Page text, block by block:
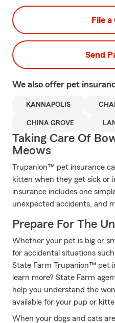
File a
Send
We also offer pet
KANNAPOLIS
CHINA GROVE
Taking Care Of
Meows
Trupanion™ pet insurance
kitten when they get sick or
insurance includes one
unexpected accidents, and
Prepare For The
Whether your pet is big or
for accidental situations
State Farm Trupanion™ pet
learn more? State Farm
help you understand the
available for your pup or
When your dogs and cats